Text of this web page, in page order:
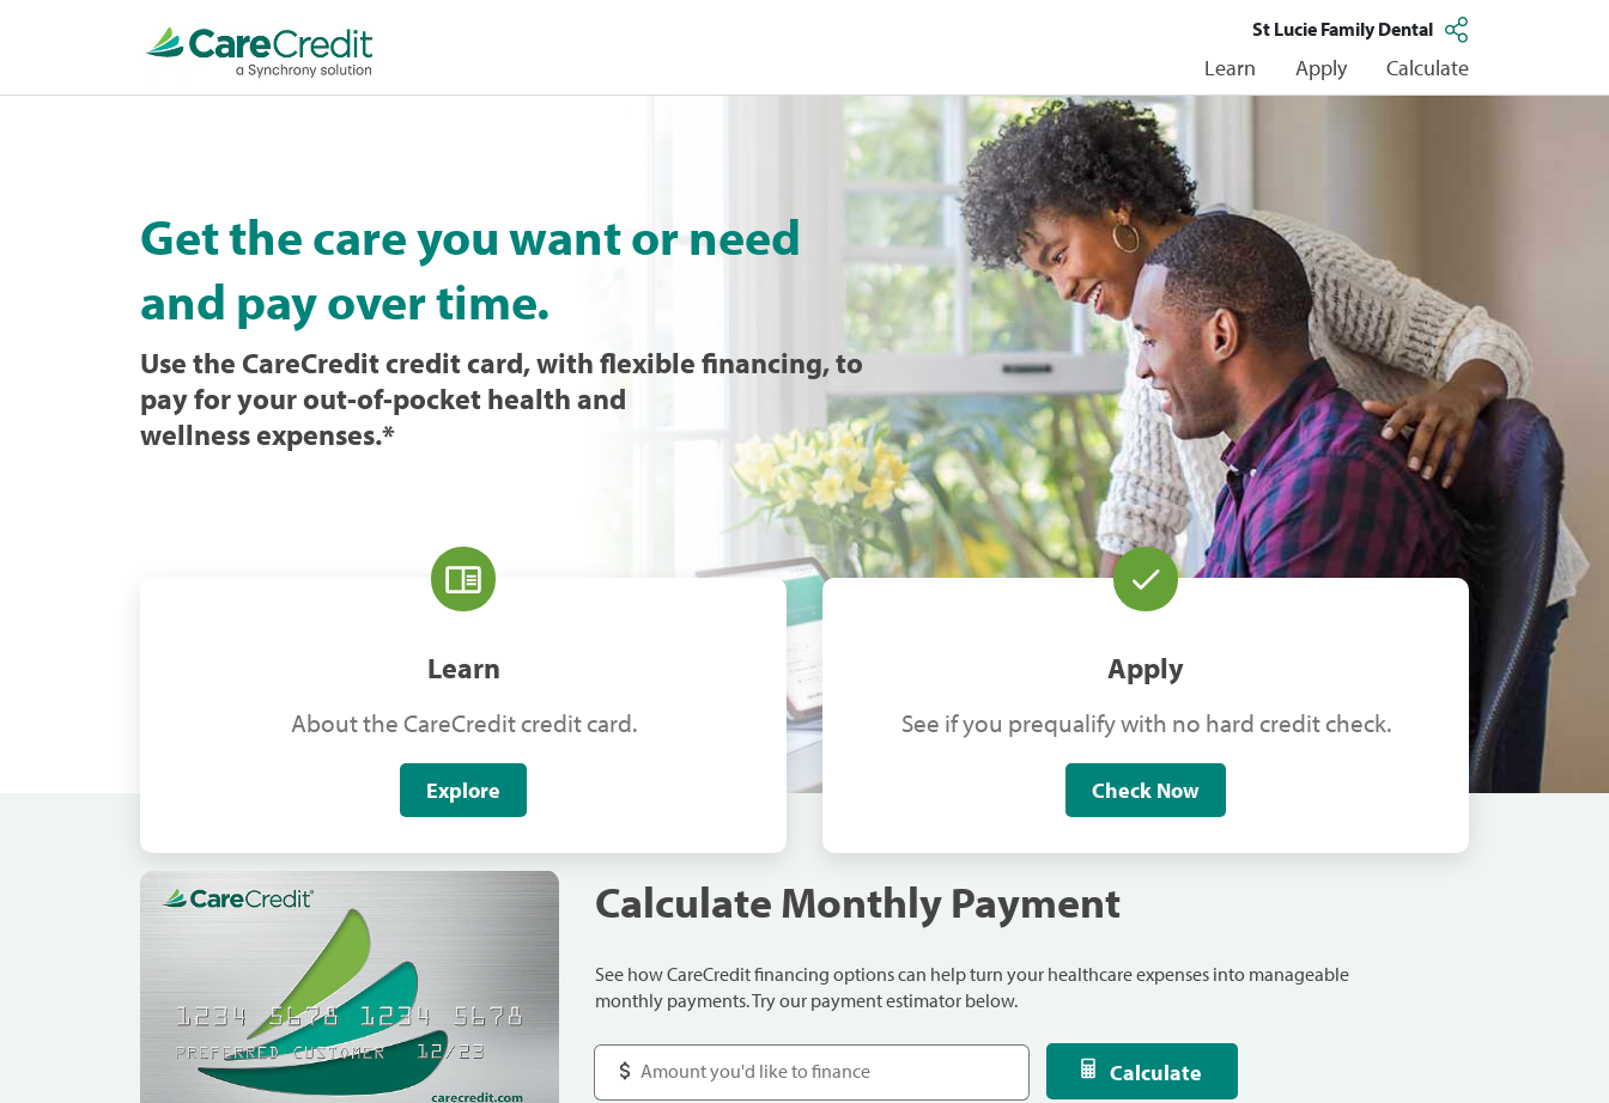
St Lucie Family Dental
Learn Apply Calculate
Get the care you want or need
and pay over time.
Use the CareCredit credit card, with flexible financing, to
pay for your out-of-pocket health and
wellness expenses.*
Learn
About the CareCredit credit card.
Explore
Apply
See if you prequalify with no hard credit check.
Check Now
Calculate Monthly Payment
See how CareCredit financing options can help turn your healthcare expenses into manageable
monthly payments. Try our payment estimator below.
Calculate